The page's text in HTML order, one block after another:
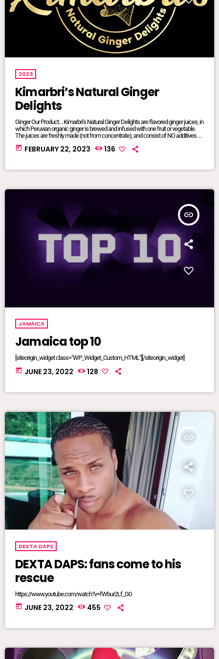
2023
Kimarbri’s Natural Ginger
Delights
Ginger Our Product… Kimarbri’s Natural Ginger Delights are flavored ginger juices, in
which Peruvian organic ginger is brewed and infused with one fruit or vegetable.
The juices are freshly made (not from concentrate), and consist of NO additives or
from local farms. Our juices are sold in 16oz glass jars so that we can maintain
today FEBRUARY 22, 2023 136
insert_link
JAMAICA
Jamaica top 10
[siteorigin_widget class="WP_Widget_Custom_HTML"][/siteorigin_widget]
today JUNE 23, 2022 128
insert_link
DEXTA DAPS
DEXTA DAPS: fans come to his
rescue
https://www.youtube.com/watch?v=fWbur2Lf_G0
today JUNE 23, 2022 455